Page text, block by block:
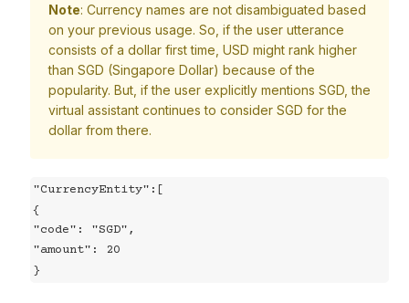
Note: Currency names are not disambiguated based
on your previous usage. So, if the user utterance
consists of a dollar first time, USD might rank higher
than SGD (Singapore Dollar) because of the
popularity. But, if the user explicitly mentions SGD, the
virtual assistant continues to consider SGD for the
dollar from there.
"CurrencyEntity":[
{
"code": "SGD",
"amount": 20
}